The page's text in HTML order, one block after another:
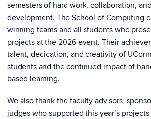
semesters of hard work, collaboration,
development. The School of Computing
winning teams and all students who
projects at the 2026 event. Their
talent, dedication, and creativity of
students and the continued impact of
based learning.
We also thank the faculty advisors,
judges who supported this year’s